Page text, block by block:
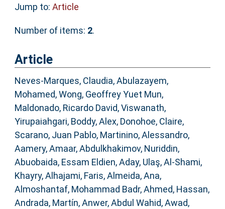
Jump to: Article
Number of items: 2.
Article
Neves-Marques, Claudia,Abulazayem,
Mohamed,Wong, Geoffrey Yuet Mun,
Maldonado, Ricardo David,Viswanath,
Yirupaiahgari, Boddy, Alex, Donohoe, Claire,
Scarano, Juan Pablo, Martinino, Alessandro,
Aamery, Amaar,Abdulkhakimov, Nuriddin,
Abuobaida, Essam Eldien,Aday, Ulaş,Al-Shami,
Khayry,Alhajami, Faris,Almeida, Ana,
Almoshantaf, Mohammad Badr,Ahmed, Hassan,
Andrada, Martín,Anwer, Abdul Wahid,Awad,